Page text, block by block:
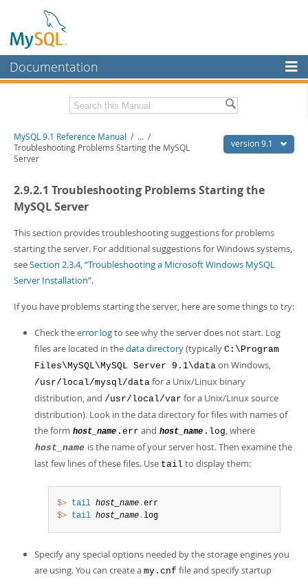
Documentation
MySQL Enterprise
Workbench
InnoDB Cluster
MySQL NDB Cluster
Connectors
More
MySQL.com
Downloads
Developer Zone
Download this Manual
PDF (US Ltr)
Man Pages (TGZ)- 259.5Kb
Man Pages (Zip) - 366.7Kb
Info (Gzip)
Info (Zip)
version 9.1
MySQL 9.1 Reference Manual / ... /
Troubleshooting Problems Starting the MySQL
Server
2.9.2.1 Troubleshooting Problems Starting the
MySQL Server
This section provides troubleshooting suggestions for problems
starting the server. For additional suggestions for Windows systems,
seeSection 2.3.4, “Troubleshooting a Microsoft Windows MySQL
Server Installation”.
If you have problems starting the server, here are some things to try:
Check theerror logto see why the server does not start. Log
files are located in thedata directory(typically C:\Program
Files\MySQL\MySQL Server 9.1\data on Windows,
/usr/local/mysql/data for a Unix/Linux binary
distribution, and /usr/local/var for a Unix/Linux source
distribution). Look in the data directory for files with names of
the form host_name .err and host_name .log, where
host_name is the name of your server host. Then examine the
last few lines of these files. Use tail to display them:
$> tail host_name .
$> tail host_name .log
Specify any special options needed by the storage engines you
are using. You can create a my.cnf file and specify startup